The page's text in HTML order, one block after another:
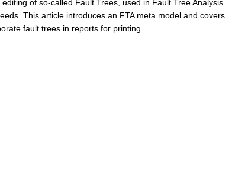
of so-called Fault Trees, used in Fault Tree Analysis
This article introduces an FTA meta model and covers
fault trees in reports for printing.